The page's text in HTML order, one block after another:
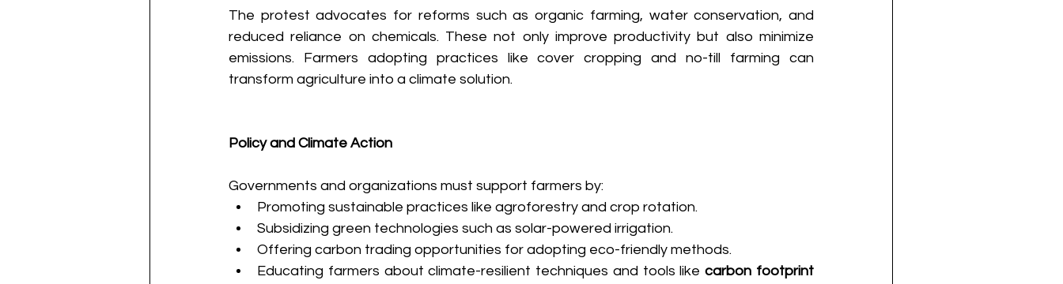
The protest advocates for reforms such as organic farming, water conservation, and
reduced reliance on chemicals. These not only improve productivity but also minimize
emissions. Farmers adopting practices like cover cropping and no-till farming can
transform agriculture into a climate solution.
Policy and Climate Action
Governments and organizations must support farmers by:
Promoting sustainable practices like agroforestry and crop rotation.
Subsidizing green technologies such as solar-powered irrigation.
Offering carbon trading opportunities for adopting eco-friendly methods.
Educating farmers about climate-resilient techniques and tools like carbon footprint